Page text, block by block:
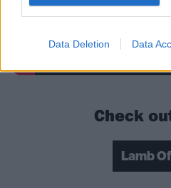
Data Deletion Data
Check
Lamb